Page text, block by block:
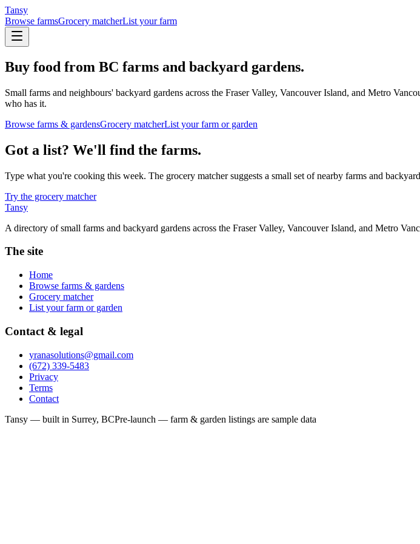
Tansy
Browse farmsGrocery matcherList your farm
Buy food from BC farms and backyard gardens.
Small farms and neighbours' backyard gardens across the Fraser Valley, Vancouver Island, and Metro
who has it.
Browse farms & gardensGrocery matcherList your farm or garden
Got a list? We'll find the farms.
Type what you're cooking this week. The grocery matcher suggests a small set of nearby farms and
Try the grocery matcher
Tansy
A directory of small farms and backyard gardens across the Fraser Valley, Vancouver Island, and Metro
The site
Home
Browse farms & gardens
Grocery matcher
List your farm or garden
Contact & legal
yranasolutions@gmail.com
(672) 339-5483
Privacy
Terms
Contact
Tansy — built in Surrey, BCPre-launch — farm & garden listings are sample data